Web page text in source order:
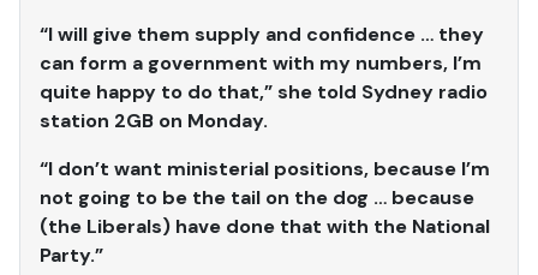
“I will give them supply and confidence … they
can form a government with my numbers, I’m
quite happy to do that,” she told Sydney radio
station 2GB on Monday.
“I don’t want ministerial positions, because I’m
not going to be the tail on the dog … because
(the Liberals) have done that with the National
Party.”